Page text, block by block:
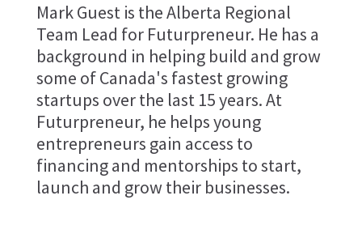
Mark Guest is the Alberta Regional
Team Lead for Futurpreneur. He has a
background in helping build and grow
some of Canada's fastest growing
startups over the last 15 years. At
Futurpreneur, he helps young
entrepreneurs gain access to
financing and mentorships to start,
launch and grow their businesses.